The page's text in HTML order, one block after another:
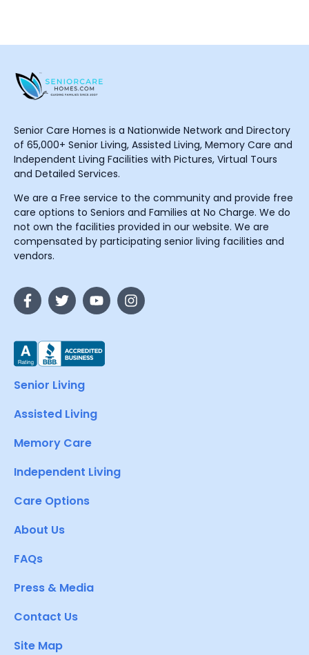
Senior Care Homes is a Nationwide Network and Directory
of 65,000+ Senior Living, Assisted Living, Memory Care and
Independent Living Facilities with Pictures, Virtual Tours
and Detailed Services.
We are a Free service to the community and provide free
care options to Seniors and Families at No Charge. We do
not own the facilities provided in our website. We are
compensated by participating senior living facilities and
vendors.
Senior Living
Assisted Living
Memory Care
Independent Living
Care Options
About Us
FAQs
Press & Media
Contact Us
Site Map